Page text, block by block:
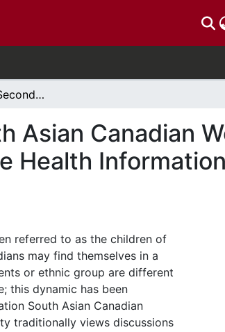
Exploring Young Second-Generation South Asian Canadian Womxn's Experiences with Sexual and Reproductive Health Information and Services in Ontario
Asian Canadian
Health
referred to as the children of
may find themselves in a
or ethnic group are different
this dynamic has been
South Asian Canadian
traditionally views discussions